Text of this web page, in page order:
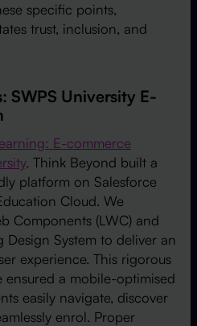
specific points,
trust, inclusion, and
SWPS University E-
E-commerce
. Think Beyond built a
platform on Salesforce
Cloud. We
Components (LWC) and
System to deliver an
experience. This rigorous
a mobile-optimised
easily navigate, discover
enrol. Proper